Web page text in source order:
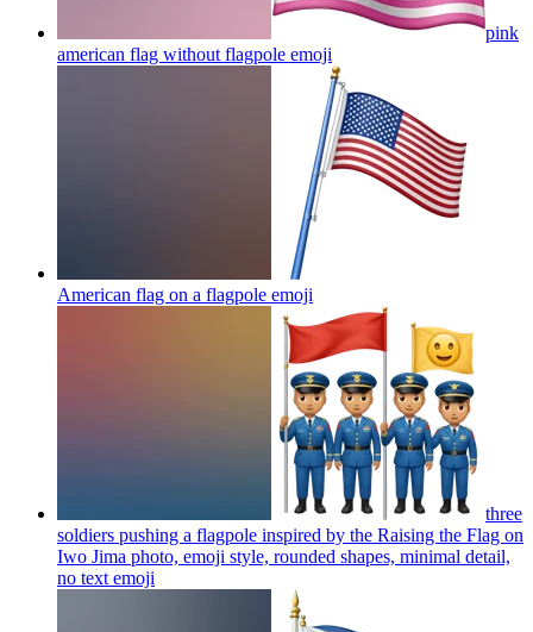
pink
american flag without flagpole emoji
American flag on a flagpole emoji
three
soldiers pushing a flagpole inspired by the Raising the Flag on
Iwo Jima photo, emoji style, rounded shapes, minimal detail,
no text emoji